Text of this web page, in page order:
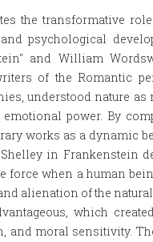
the transformative
psychological
and William
of the Romantic
understood nature
power. By
works as a dynamic
in Frankenstein
force when a human
alienation of the
which
and moral sensitivity.